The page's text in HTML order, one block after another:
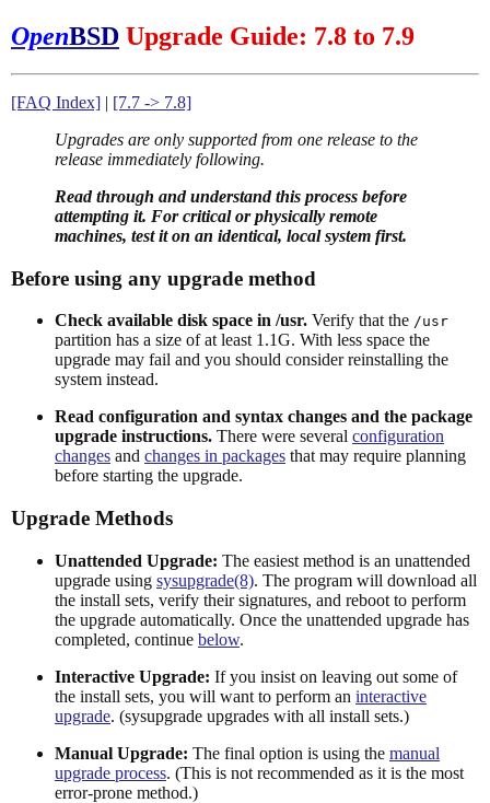
OpenBSD Upgrade Guide: 7.8 to 7.9
[FAQ Index] | [7.7 -> 7.8]
Upgrades are only supported from one release to the
release immediately following.
Read through and understand this process before
attempting it. For critical or physically remote
machines, test it on an identical, local system first.
Before using any upgrade method
Check available disk space in /usr. Verify that the /usr
partition has a size of at least 1.1G. With less space the
upgrade may fail and you should consider reinstalling the
system instead.
Read configuration and syntax changes and the package
upgrade instructions. There were several configuration
changes and changes in packages that may require planning
before starting the upgrade.
Upgrade Methods
Unattended Upgrade: The easiest method is an unattended
upgrade using sysupgrade(8). The program will download all
the install sets, verify their signatures, and reboot to perform
the upgrade automatically. Once the unattended upgrade has
completed, continue below.
Interactive Upgrade: If you insist on leaving out some of
the install sets, you will want to perform an interactive
upgrade. (sysupgrade upgrades with all install sets.)
Manual Upgrade: The final option is using the manual
upgrade process. (This is not recommended as it is the most
error-prone method.)